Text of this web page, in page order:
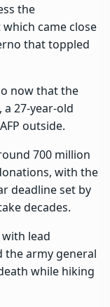
the
came close
that toppled
now that the
a 27-year-old
outside.
700 million
with the
deadline set by
decades.
lead
the army general
while hiking